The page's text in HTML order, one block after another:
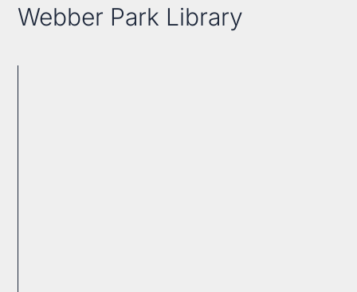
Webber Park Library